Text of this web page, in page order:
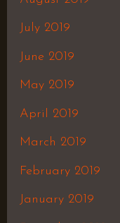
July 2019
June 2019
May 2019
April 2019
March 2019
February 2019
January 2019